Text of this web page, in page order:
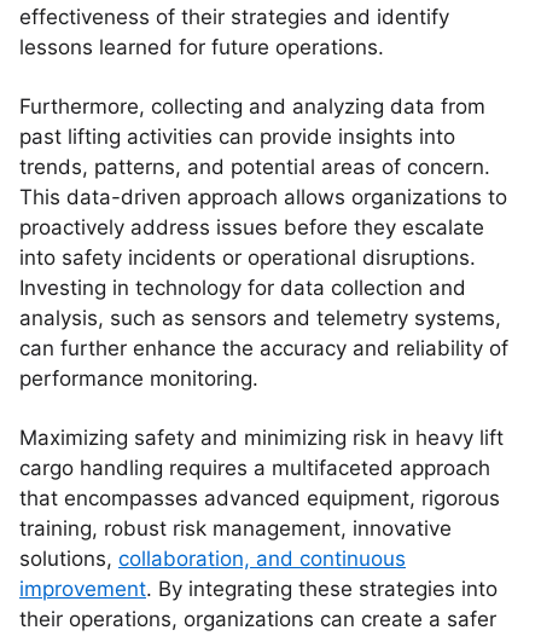
effectiveness of their strategies and identify
lessons learned for future operations.
Furthermore, collecting and analyzing data from
past lifting activities can provide insights into
trends, patterns, and potential areas of concern.
This data-driven approach allows organizations to
proactively address issues before they escalate
into safety incidents or operational disruptions.
Investing in technology for data collection and
analysis, such as sensors and telemetry systems,
can further enhance the accuracy and reliability of
performance monitoring.
Maximizing safety and minimizing risk in heavy lift
cargo handling requires a multifaceted approach
that encompasses advanced equipment, rigorous
training, robust risk management, innovative
solutions, collaboration, and continuous
improvement. By integrating these strategies into
their operations, organizations can create a safer